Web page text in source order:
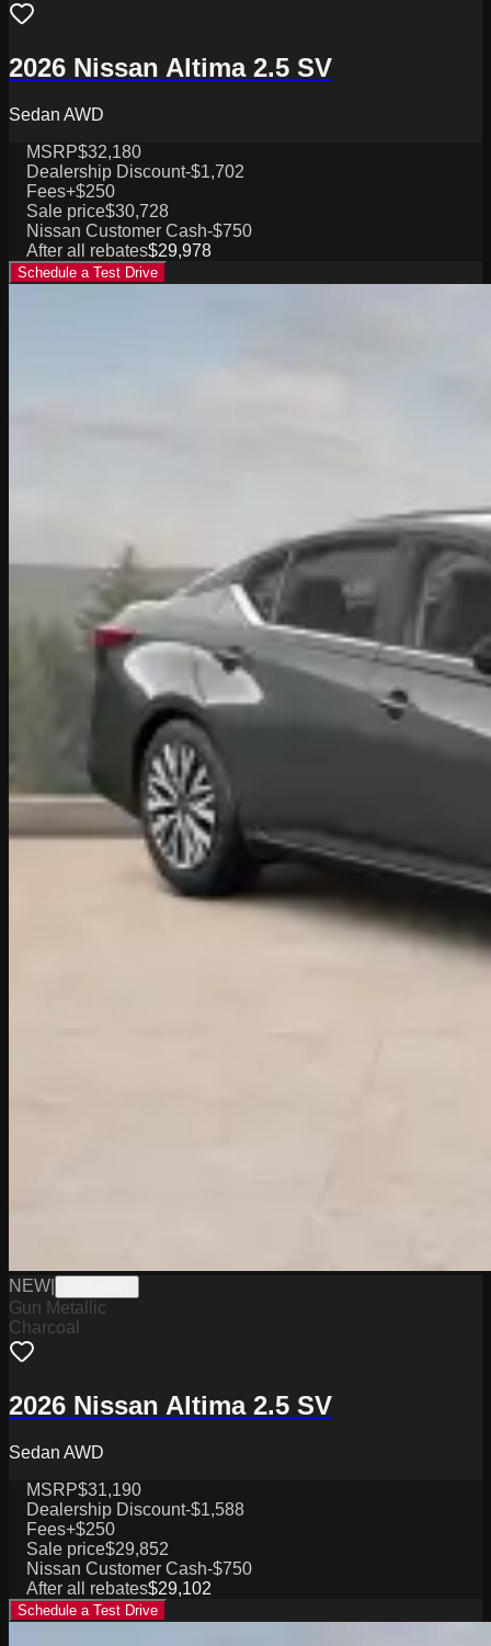
2026 Nissan Altima 2.5 SV
Sedan AWD
MSRP$32,180
Dealership Discount-$1,702
Fees+$250
Sale price$30,728
Nissan Customer Cash-$750
After all rebates$29,978
Schedule a Test Drive
NEW
Gun Metallic
Charcoal
2026 Nissan Altima 2.5 SV
Sedan AWD
MSRP$31,190
Dealership Discount-$1,588
Fees+$250
Sale price$29,852
Nissan Customer Cash-$750
After all rebates$29,102
Schedule a Test Drive